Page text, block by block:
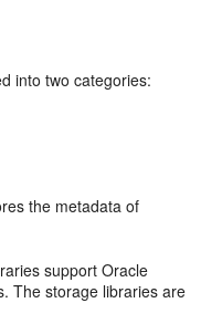
into two categories:
the metadata of
support Oracle
The storage libraries are